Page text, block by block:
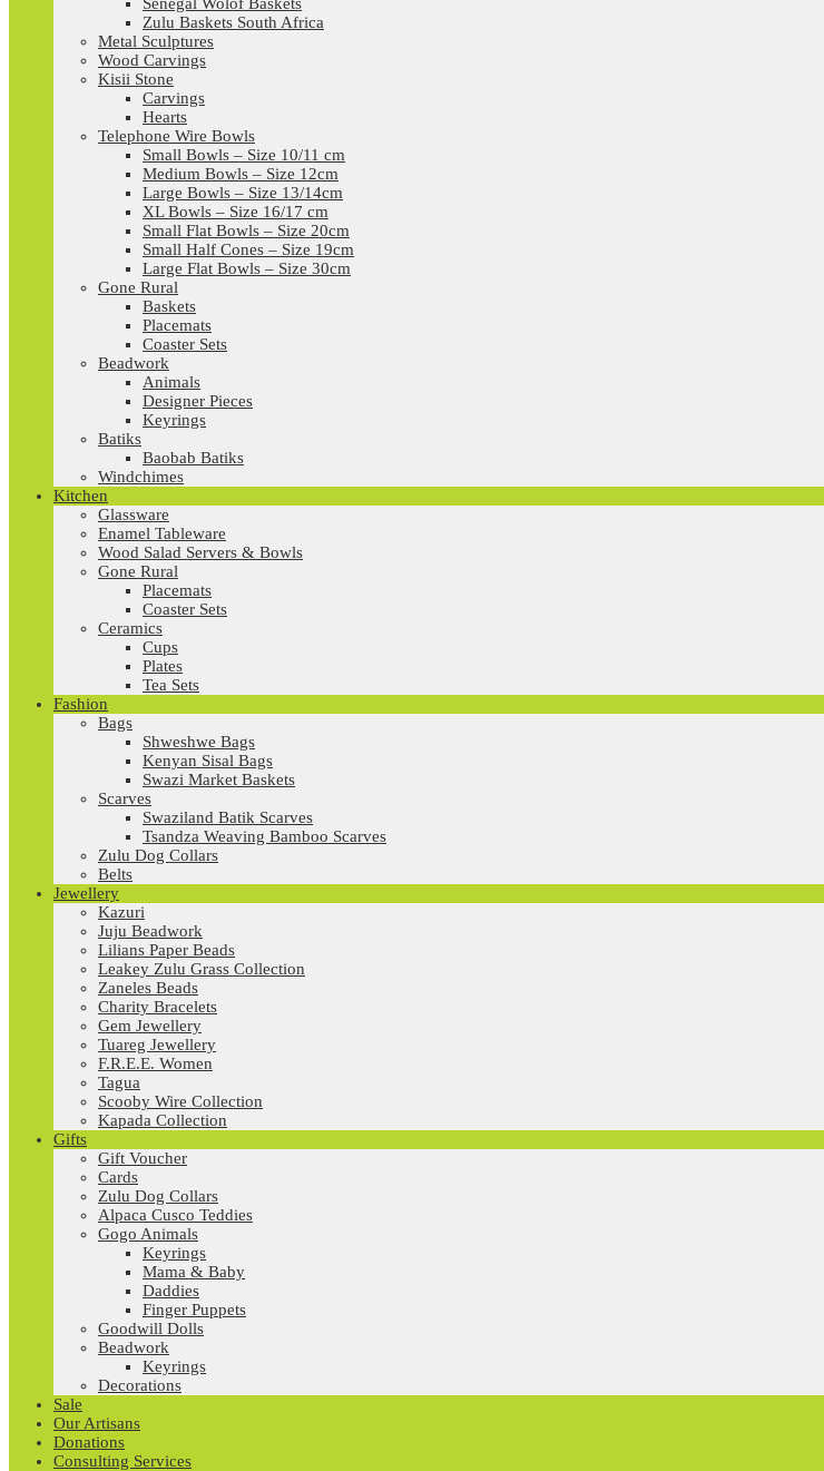
Zulu Baskets South Africa
Metal Sculptures
Wood Carvings
Kisii Stone
Carvings
Hearts
Telephone Wire Bowls
Small Bowls – Size 10/11 cm
Medium Bowls – Size 12cm
Large Bowls – Size 13/14cm
XL Bowls – Size 16/17 cm
Small Flat Bowls – Size 20cm
Small Half Cones – Size 19cm
Large Flat Bowls – Size 30cm
Gone Rural
Baskets
Placemats
Coaster Sets
Beadwork
Animals
Designer Pieces
Keyrings
Batiks
Baobab Batiks
Windchimes
Kitchen
Glassware
Enamel Tableware
Wood Salad Servers & Bowls
Gone Rural
Placemats
Coaster Sets
Ceramics
Cups
Plates
Tea Sets
Fashion
Bags
Shweshwe Bags
Kenyan Sisal Bags
Swazi Market Baskets
Scarves
Swaziland Batik Scarves
Tsandza Weaving Bamboo Scarves
Zulu Dog Collars
Belts
Jewellery
Kazuri
Juju Beadwork
Lilians Paper Beads
Leakey Zulu Grass Collection
Zaneles Beads
Charity Bracelets
Gem Jewellery
Tuareg Jewellery
F.R.E.E. Women
Tagua
Scooby Wire Collection
Kapada Collection
Gifts
Gift Voucher
Cards
Zulu Dog Collars
Alpaca Cusco Teddies
Gogo Animals
Keyrings
Mama & Baby
Daddies
Finger Puppets
Goodwill Dolls
Beadwork
Keyrings
Decorations
Sale
Our Artisans
Donations
Consulting Services